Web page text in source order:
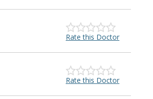
Rate this Doctor
Rate this Doctor